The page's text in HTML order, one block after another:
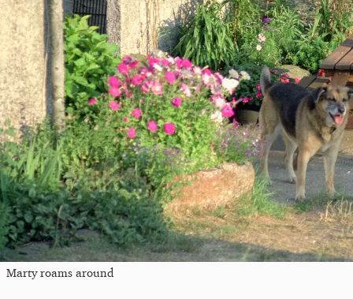
Marty roams around